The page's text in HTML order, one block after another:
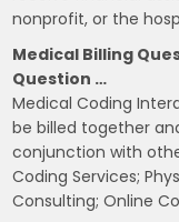
nonprofit, or the
Medical Billing
Question …
Medical Coding
be billed together
conjunction with
Coding Services;
Consulting; Online